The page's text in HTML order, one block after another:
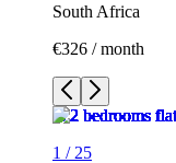
South Africa
€326 / month
1 / 25